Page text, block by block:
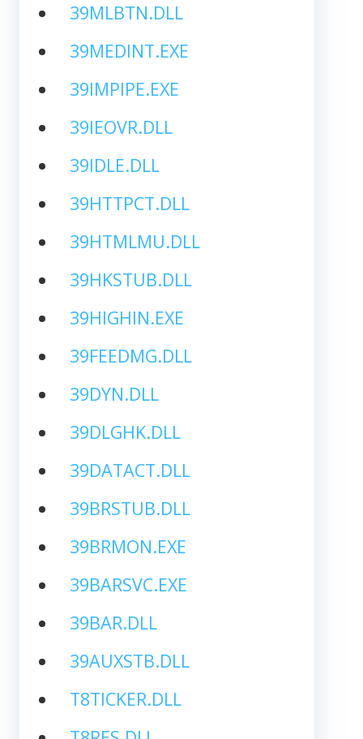
39MLBTN.DLL
39MEDINT.EXE
39IMPIPE.EXE
39IEOVR.DLL
39IDLE.DLL
39HTTPCT.DLL
39HTMLMU.DLL
39HKSTUB.DLL
39HIGHIN.EXE
39FEEDMG.DLL
39DYN.DLL
39DLGHK.DLL
39DATACT.DLL
39BRSTUB.DLL
39BRMON.EXE
39BARSVC.EXE
39BAR.DLL
39AUXSTB.DLL
T8TICKER.DLL